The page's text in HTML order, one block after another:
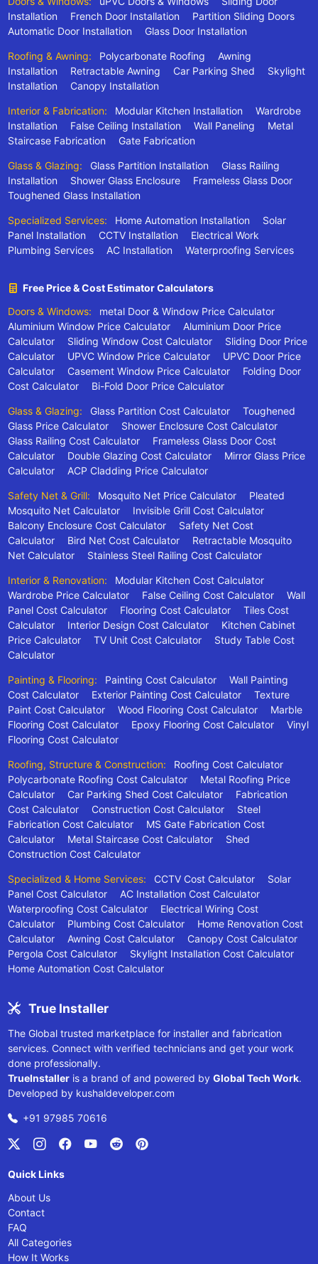
Installation
French Door Installation
Partition Sliding Doors
Automatic Door Installation
Glass Door Installation
Roofing & Awning: Polycarbonate Roofing
Awning
Installation
Retractable Awning Car Parking Shed
Skylight
Installation
Canopy Installation
Interior & Fabrication: Modular Kitchen Installation
Wardrobe
Installation
False Ceiling Installation Wall Paneling
Metal
Staircase Fabrication
Gate Fabrication
Glass & Glazing: Glass Partition Installation
Glass Railing
Installation
Shower Glass Enclosure
Frameless Glass Door
Toughened Glass Installation
Specialized Services: Home Automation Installation
Solar
Panel Installation
CCTV Installation
Electrical Work
Plumbing Services
AC Installation Waterproofing Services
Free Price & Cost Estimator Calculators
Doors & Windows:
metal Door & Window Price Calculator
Aluminium Window Price Calculator
Aluminium Door Price
Calculator
Sliding Window Cost Calculator
Sliding Door Price
Calculator
UPVC Window Price Calculator
UPVC Door Price
Calculator
Casement Window Price Calculator
Folding Door
Cost Calculator
Bi-Fold Door Price Calculator
Glass & Glazing: Glass Partition Cost Calculator
Toughened
Glass Price Calculator
Shower Enclosure Cost Calculator
Glass Railing Cost Calculator
Frameless Glass Door Cost
Calculator
Double Glazing Cost Calculator
Mirror Glass Price
Calculator
ACP Cladding Price Calculator
Safety Net & Grill: Mosquito Net Price Calculator
Pleated
Mosquito Net Calculator
Invisible Grill Cost Calculator
Balcony Enclosure Cost Calculator
Safety Net Cost
Calculator
Bird Net Cost Calculator
Retractable Mosquito
Net Calculator
Stainless Steel Railing Cost Calculator
Interior & Renovation:
Modular Kitchen Cost Calculator
Wardrobe Price Calculator
False Ceiling Cost Calculator
Wall
Panel Cost Calculator
Flooring Cost Calculator
Tiles Cost
Calculator
Interior Design Cost Calculator
Kitchen Cabinet
Price Calculator
TV Unit Cost Calculator
Study Table Cost
Calculator
Painting & Flooring: Painting Cost Calculator
Wall Painting
Cost Calculator
Exterior Painting Cost Calculator
Texture
Paint Cost Calculator
Wood Flooring Cost Calculator
Marble
Flooring Cost Calculator
Epoxy Flooring Cost Calculator
Vinyl
Flooring Cost Calculator
Roofing, Structure & Construction:
Roofing Cost Calculator
Polycarbonate Roofing Cost Calculator
Metal Roofing Price
Calculator
Car Parking Shed Cost Calculator
Fabrication
Cost Calculator
Construction Cost Calculator
Steel
Fabrication Cost Calculator
MS Gate Fabrication Cost
Calculator
Metal Staircase Cost Calculator
Shed
Construction Cost Calculator
Specialized & Home Services: CCTV Cost Calculator
Solar
Panel Cost Calculator
AC Installation Cost Calculator
Waterproofing Cost Calculator
Electrical Wiring Cost
Calculator
Plumbing Cost Calculator
Home Renovation Cost
Calculator
Awning Cost Calculator
Canopy Cost Calculator
Pergola Cost Calculator
Skylight Installation Cost Calculator
Home Automation Cost Calculator
True Installer
The Global trusted marketplace for installer and fabrication
services. Connect with verified technicians and get your work
done professionally.
TrueInstalleris a brand of and powered by Global Tech Work.
Developed by kushaldeveloper.com
+91 97985 70616
Quick Links
About Us
Contact
FAQ
All Categories
How It Works